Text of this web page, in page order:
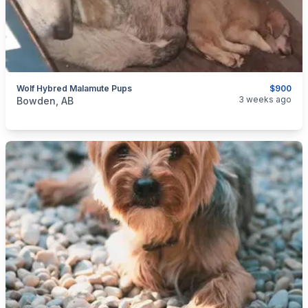
$900
Wolf Hybred Malamute Pups
categories:Pets and Animals
Bowden, AB 3 weeks ago